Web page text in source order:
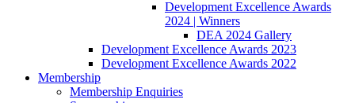
Development Excellence Awards
2024 | Winners
DEA 2024 Gallery
Development Excellence Awards 2023
Development Excellence Awards 2022
Membership
Membership Enquiries